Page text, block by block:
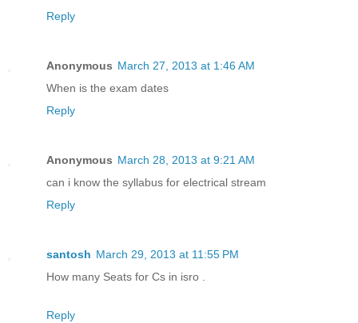
Reply
Anonymous March 27, 2013 at 1:46 AM
When is the exam dates
Reply
Anonymous March 28, 2013 at 9:21 AM
can i know the syllabus for electrical stream
Reply
santosh March 29, 2013 at 11:55 PM
How many Seats for Cs in isro .
Reply